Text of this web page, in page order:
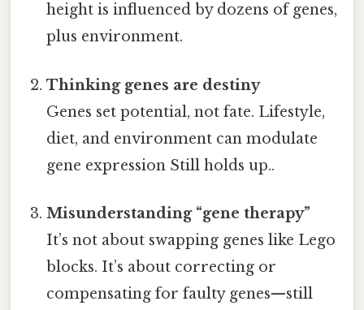
height is influenced by dozens of genes,
plus environment.
Thinking genes are destiny
Genes set potential, not fate. Lifestyle,
diet, and environment can modulate
gene expression Still holds up..
Misunderstanding “gene therapy”
It’s not about swapping genes like Lego
blocks. It’s about correcting or
compensating for faulty genes—still